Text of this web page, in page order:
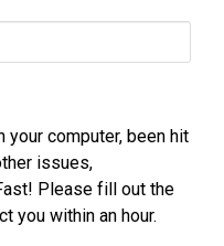
computer, been hit
issues,
Please fill out the
you within an hour.